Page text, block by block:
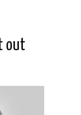
out